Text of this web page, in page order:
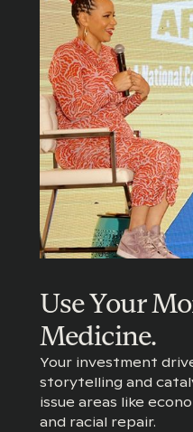
Use Your
Medicine.
Your investment
storytelling and
issue areas like
and racial repair.